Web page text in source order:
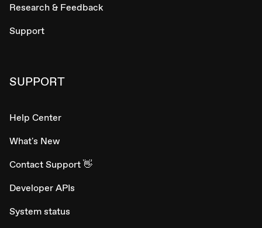
Research & Feedback
Support
SUPPORT
Help Center
What's New
Contact Support 👋
Developer APIs
System status